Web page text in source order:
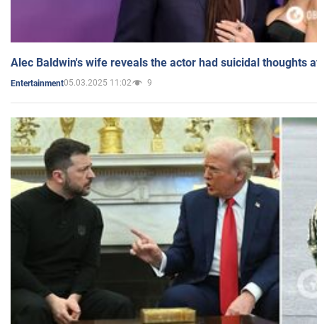
Alec Baldwin's wife reveals the actor had suicidal thoughts
Entertainment05.03.2025 11:02 9